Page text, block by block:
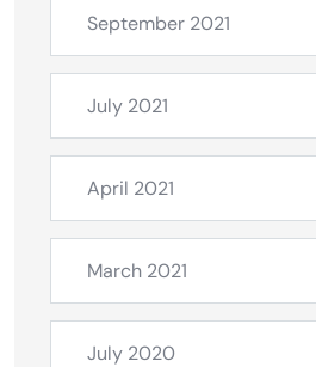
September 2021
July 2021
April 2021
March 2021
July 2020